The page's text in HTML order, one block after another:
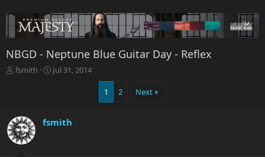
NBGD - Neptune Blue Guitar Day - Reflex
T
d
s
t
fsmith
S
d
e
Jul 31, 2014
1 2 Next
fsmith